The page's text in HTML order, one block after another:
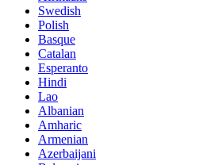
Swedish
Polish
Basque
Catalan
Esperanto
Hindi
Lao
Albanian
Amharic
Armenian
Azerbaijani